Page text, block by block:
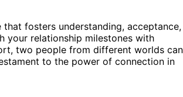
that fosters understanding, acceptance,
your relationship milestones with
two people from different worlds can
to the power of connection in